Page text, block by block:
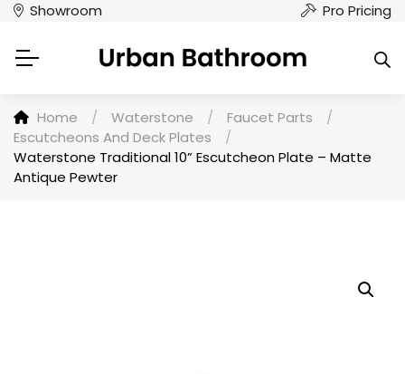
Showroom Pro Pricing
Home / Waterstone / Faucet Parts
/
Escutcheons And Deck Plates
/
Waterstone Traditional 10” Escutcheon Plate – Matte
Antique Pewter